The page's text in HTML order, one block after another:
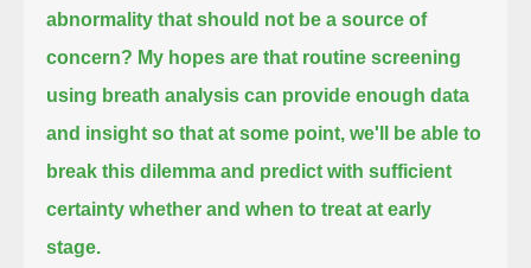
abnormality that should not be a source of
concern? My hopes are that routine screening
using breath analysis can provide enough data
and insight so that at some point, we'll be able to
break this dilemma and predict with sufficient
certainty whether and when to treat at early
stage.